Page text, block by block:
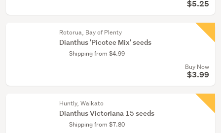
$5.25
Rotorua, Bay of Plenty
Dianthus 'Picotee Mix' seeds
Shipping from $4.99
Buy Now
$3.99
Huntly, Waikato
Dianthus Victoriana 15 seeds
Shipping from $7.80